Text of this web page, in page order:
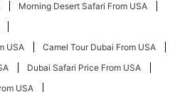
Morning Desert Safari From USA
USA
Camel Tour Dubai From USA
Dubai Safari Price From USA
USA